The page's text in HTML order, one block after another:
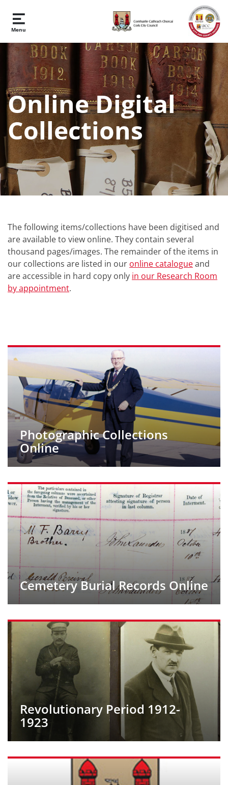
Skip to main content
Menu
Online Digital
Collections
The following items/collections have been digitised and
are available to view online. They contain several
thousand pages/images. The remainder of the items in
our collections are listed in our online catalogueand
are accessible in hard copy only in our Research Room
by appointment.
Photographic Collections
Online
Cemetery Burial Records Online
Revolutionary Period 1912-
1923